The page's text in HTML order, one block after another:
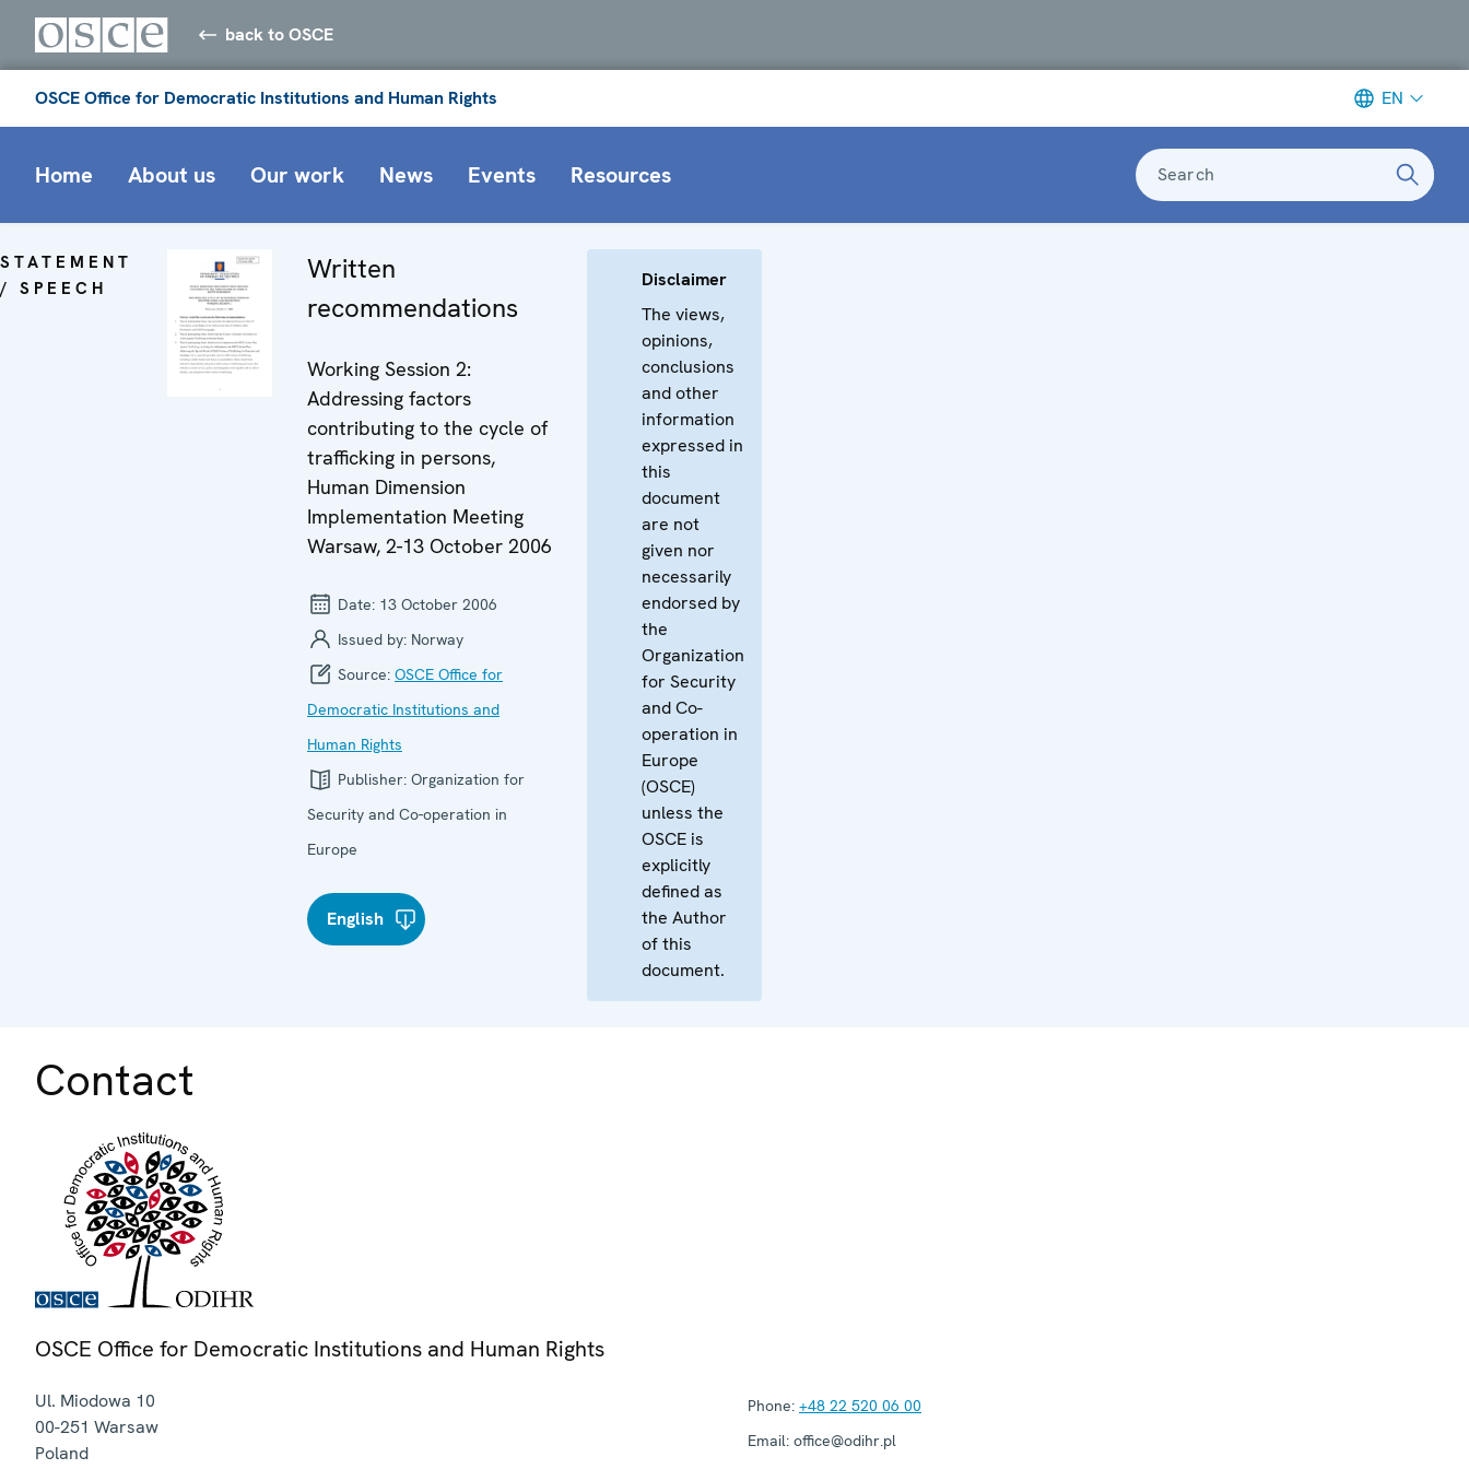
back to OSCE
OSCE Office for Democratic Institutions and Human Rights EN
Home About us Our work News Events Resources Search
STATEMENT
/ SPEECH
Written
recommendations
Working Session 2:
Addressing factors
contributing to the cycle of
trafficking in persons,
Human Dimension
Implementation Meeting
Warsaw, 2-13 October 2006
Date: 13 October 2006
Issued by: Norway
Source: OSCE Office for
Democratic Institutions and
Human Rights
Publisher: Organization for
Security and Co-operation in
Europe
English
Disclaimer
The views,
opinions,
conclusions
and other
information
expressed in
this
document
are not
given nor
necessarily
endorsed by
the
Organization
for Security
and Co-
operation in
Europe
(OSCE)
unless the
OSCE is
explicitly
defined as
the Author
of this
document.
Contact
OSCE Office for Democratic Institutions and Human Rights
Ul. Miodowa 10
00-251 Warsaw
Poland
Phone: +48 22 520 06 00
Email: office@odihr.pl